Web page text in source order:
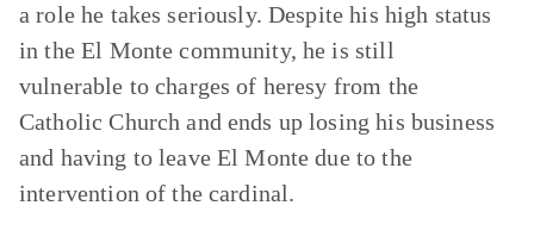
a role he takes seriously. Despite his high status
in the El Monte community, he is still
vulnerable to charges of heresy from the
Catholic Church and ends up losing his business
and having to leave El Monte due to the
intervention of the cardinal.